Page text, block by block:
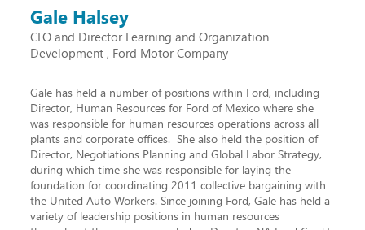
Gale Halsey
CLO and Director Learning and Organization
Development , Ford Motor Company
Gale has held a number of positions within Ford, including
Director, Human Resources for Ford of Mexico where she
was responsible for human resources operations across all
plants and corporate offices. She also held the position of
Director, Negotiations Planning and Global Labor Strategy,
during which time she was responsible for laying the
foundation for coordinating 2011 collective bargaining with
the United Auto Workers. Since joining Ford, Gale has held a
variety of leadership positions in human resources